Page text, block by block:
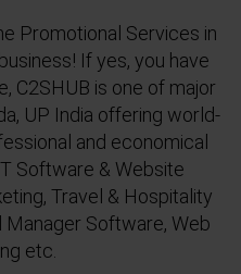
Promotional Services in
If yes, you have
C2SHUB is one of major
UP India offering world-
and economical
Software & Website
Travel & Hospitality
Manager Software, Web
etc.